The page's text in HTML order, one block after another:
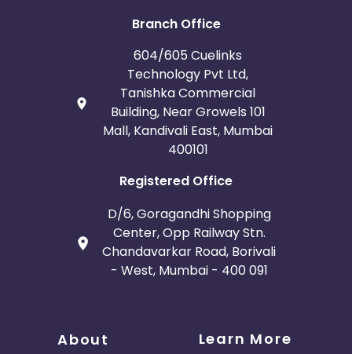
Branch Office
604/605 Cuelinks
Technology Pvt Ltd,
Tanishka Commercial
Building, Near Growels 101
Mall, Kandivali East, Mumbai
400101
Registered Office
D/6, Goragandhi Shopping
Center, Opp Railway Stn.
Chandavarkar Road, Borivali
- West, Mumbai - 400 091
About Learn More